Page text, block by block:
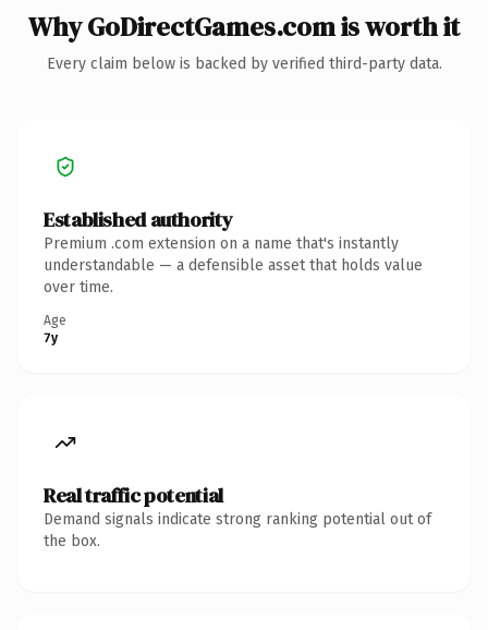
Why GoDirectGames.com is worth it
Every claim below is backed by verified third-party data.
Established authority
Premium .com extension on a name that's instantly
understandable — a defensible asset that holds value
over time.
Age
7y
Real traffic potential
Demand signals indicate strong ranking potential out of
the box.